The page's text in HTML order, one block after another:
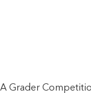
Grader